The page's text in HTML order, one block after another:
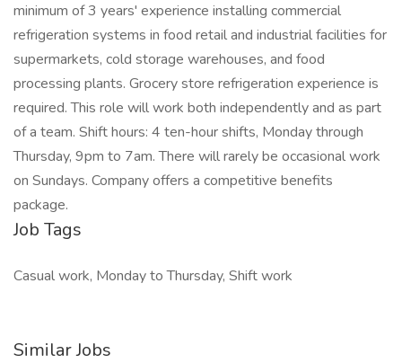
minimum of 3 years' experience installing commercial
refrigeration systems in food retail and industrial facilities for
supermarkets, cold storage warehouses, and food
processing plants. Grocery store refrigeration experience is
required. This role will work both independently and as part
of a team. Shift hours: 4 ten-hour shifts, Monday through
Thursday, 9pm to 7am. There will rarely be occasional work
on Sundays. Company offers a competitive benefits
package.
Job Tags
Casual work, Monday to Thursday, Shift work
Similar Jobs